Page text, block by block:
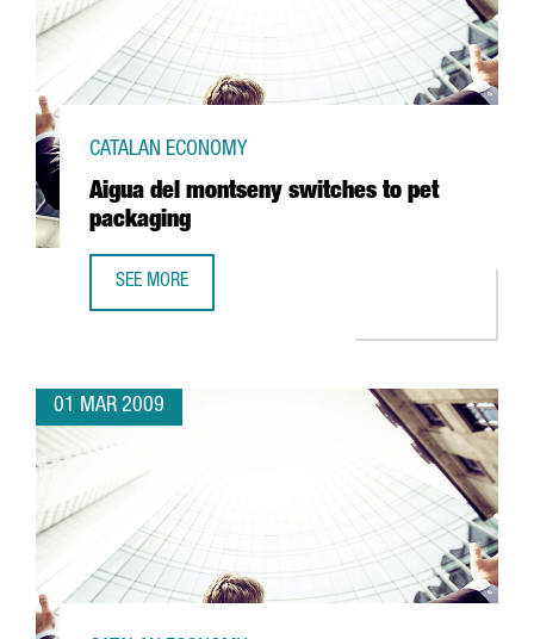
Aigua del montseny switches to pet
packaging
CATALAN ECONOMY
SEE MORE
01 MAR 2009